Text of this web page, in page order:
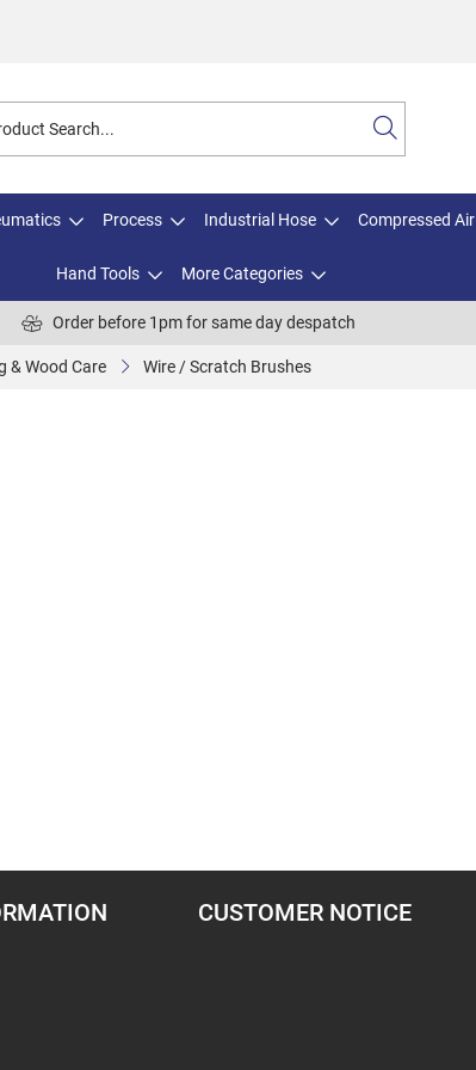
Process Industrial Hose Compressed Air
Hand Tools More Categories
Order before 1pm for same day despatch
& Wood Care Wire / Scratch Brushes
CUSTOMER NOTICE